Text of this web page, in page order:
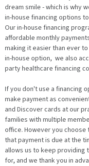
dream smile - which is why
in-house financing options
Our in-house financing
affordable monthly
making it easier than ever
in-house option, we also
party healthcare financing
If you don't use a financing
make payment as
and Discover cards at our
families with multiple
office. However you
that payment is due at the
allows us to keep providing
for, and we thank you in